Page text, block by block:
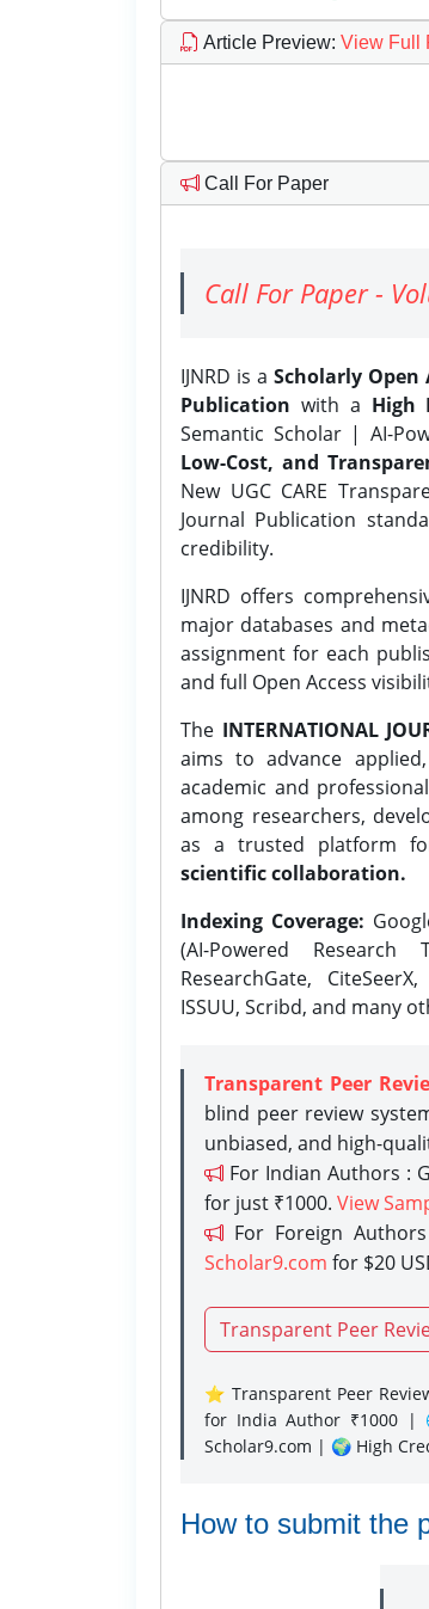
Article Preview: View Full
Call For Paper
Call For Paper -
IJNRD is aScholarly Open
Publication with a High
Semantic Scholar | AI-
Low-Cost, and
New UGC CARE
Journal Publication
credibility.
IJNRD offers
major databases and
assignment for each
and full Open Access
The INTERNATIONAL
aims to advance
academic and
among researchers,
as a trusted platform
scientific collaboration.
Indexing Coverage:
(AI-Powered Research
ResearchGate,
ISSUU, Scribd, and many
Transparent Peer
blind peer review
unbiased, and high-
For Indian Authors :
for just ₹1000. View
For Foreign
Scholar9.com for $20
Transparent Peer
⭐ Transparent Peer
for India Author ₹1000 |
Scholar9.com | 🌍 High
How to submit the